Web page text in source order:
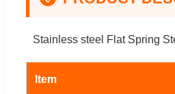
Stainless steel Flat Spring
Item